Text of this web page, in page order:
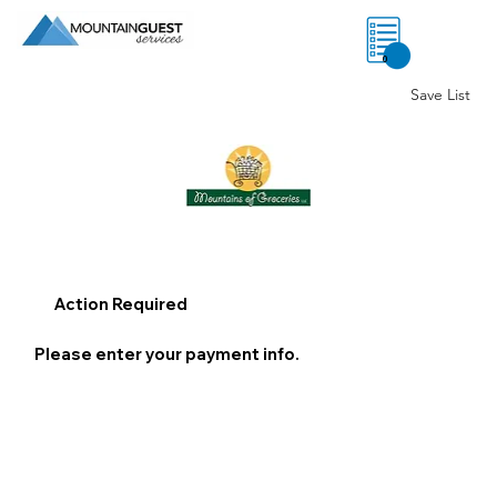
0
Save List
Action Required
Please enter your payment info.